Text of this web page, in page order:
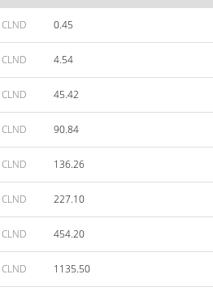
CLND 0.45
CLND 4.54
CLND 45.42
CLND 90.84
CLND 136.26
CLND 227.10
CLND 454.20
CLND 1135.50